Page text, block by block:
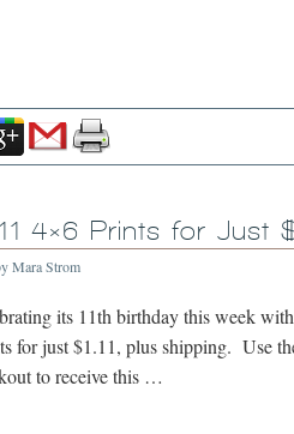
4×6 Prints for Just
Mara Strom
its 11th birthday this week
for just $1.11, plus shipping. Use
to receive this …